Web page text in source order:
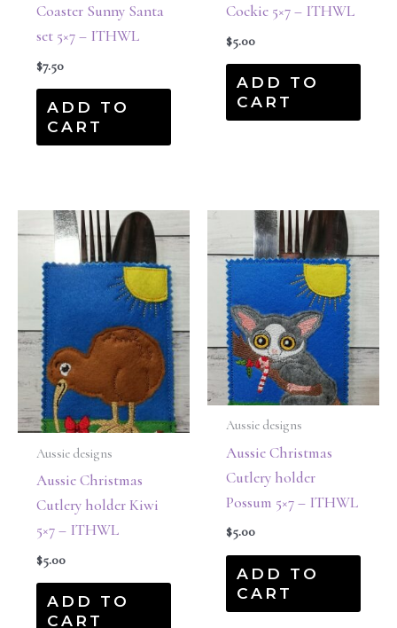
Coaster Sunny Santa
set 5×7 – ITHWL
$7.50
ADD TO
CART
Cockie 5×7 – ITHWL
$5.00
ADD TO
CART
Aussie designs
Aussie Christmas
Cutlery holder Kiwi
5×7 – ITHWL
$5.00
ADD TO
CART
Aussie designs
Aussie Christmas
Cutlery holder
Possum 5×7 – ITHWL
$5.00
ADD TO
CART